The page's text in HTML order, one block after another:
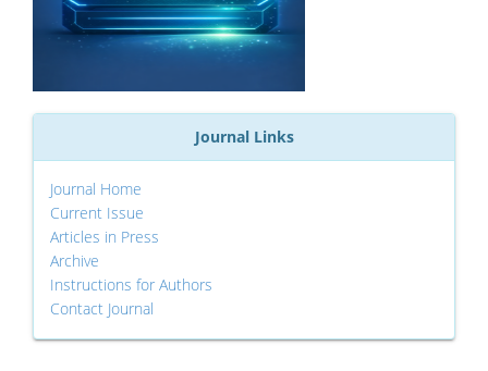
Journal Links
Journal Home
Current Issue
Articles in Press
Archive
Instructions for Authors
Contact Journal